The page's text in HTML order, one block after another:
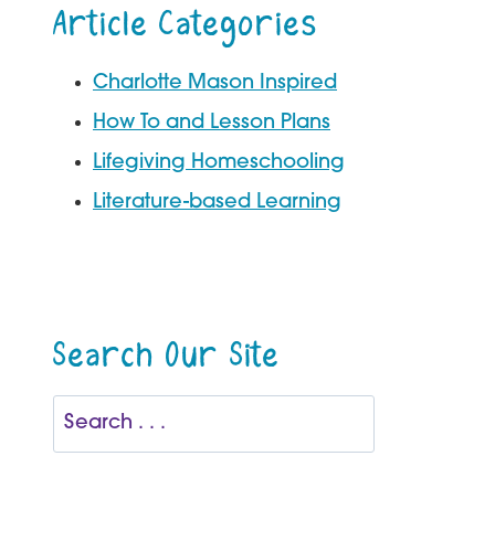
Article Categories
Charlotte Mason Inspired
How To and Lesson Plans
Lifegiving Homeschooling
Literature-based Learning
Search Our Site
Search